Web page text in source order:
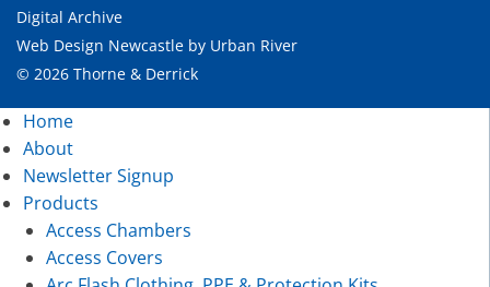
Digital Archive
Web Design Newcastle by Urban River
© 2026 Thorne & Derrick
Home
About
Newsletter Signup
Products
Access Chambers
Access Covers